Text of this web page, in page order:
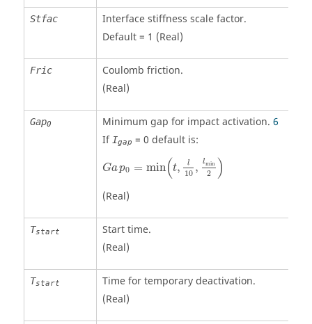
Stfac
Interface stiffness scale factor.
Default = 1 (Real)
Fric
Coulomb friction.
(Real)
Gap0 Minimum gap for impact activation. 6
If Igap = 0 default is:
Gap0 = min(t, l
10 , lmin
2 )
,l10 l min 2)
(Real)
Tstart
Start time.
(Real)
Tstart
Time for temporary deactivation.
(Real)